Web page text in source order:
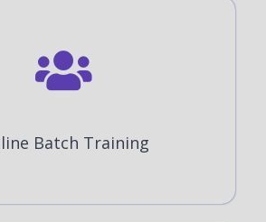
Batch Training